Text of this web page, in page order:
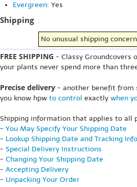
Evergreen: Yes
Shipping
No unusual shipping
FREE SHIPPING - Classy Groundcovers
your plants never spend more than
Precise delivery - another benefit from
you know hpw to control exactly when
Shipping information that applies to all
- You May Specify Your Shipping Date
- Lookup Shipping Date and Tracking
- Special Delivery Instructions
- Changing Your Shipping Date
- Accepting Delivery
- Unpacking Your Order